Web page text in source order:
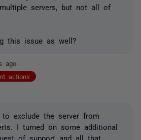
servers, but not all of
this issue as well?
ago
actions
to exclude the server from
I turned on some additional
of support and all that